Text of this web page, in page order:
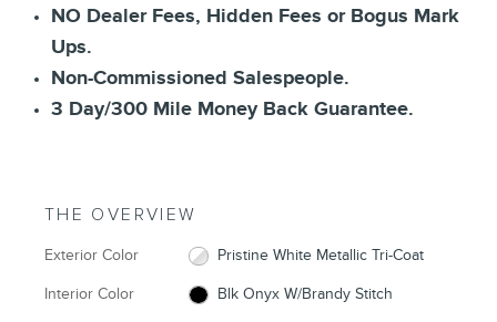
NO Dealer Fees, Hidden Fees or Bogus Mark
Ups.
Non-Commissioned Salespeople.
3 Day/300 Mile Money Back Guarantee.
THE OVERVIEW
Exterior Color Pristine White Metallic Tri-Coat
Interior Color Blk Onyx W/Brandy Stitch